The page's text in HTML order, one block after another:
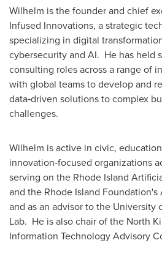
Wilhelm is the founder and chief
Infused Innovations, a strategic
specializing in digital
cybersecurity and AI. He has held
consulting roles across a range of
with global teams to develop and
data‑driven solutions to complex
challenges.
Wilhelm is active in civic,
innovation‑focused organizations
serving on the Rhode Island
and the Rhode Island
and as an advisor to the University
Lab. He is also chair of the North
Information Technology Advisory